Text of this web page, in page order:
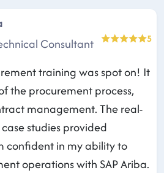
Consultant
5
training was spot on! It
the procurement process,
management. The real-
studies provided
confident in my ability to
operations with SAP Ariba.